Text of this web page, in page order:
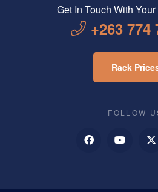
Get In Touch With
+263 774
Rack
FOLLOW